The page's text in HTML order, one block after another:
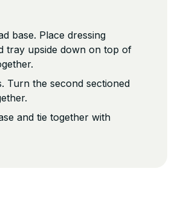
base. Place dressing
tray upside down on top of
Turn the second sectioned
and tie together with